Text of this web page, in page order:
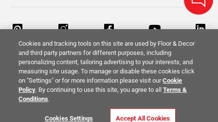
Return Policy Terms & Conditions Privacy Policy
Your Privacy Rights
Cookies and tracking tools on this site are used by Floor & Decor
and third party partners for different purposes, including
personalizing content, tailoring advertising to your interests, and
measuring site usage. To manage or disable these cookies click
on "Settings" or for more information please visit ourCookie
Policy. By continuing to use this site, you agree to allTerms &
Conditions.
Cookies Settings Accept All Cookies